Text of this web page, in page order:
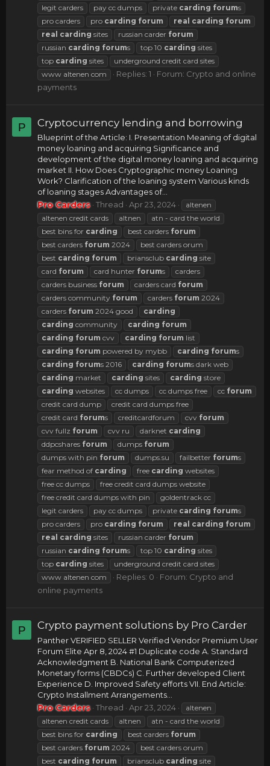
legit carders
pay cc dumps private carding forums
pro carders
pro carding forum real carding forum
real carding sites russian carder forum
russian carding forums top 10 carding sites
top carding sites
underground credit card sites
www altenen com
Replies: 1 Forum: Crypto and online
payments
P Cryptocurrency lending and borrowing
Blueprint of the Article: I. Presentation Meaning of digital
money loaning and acquiring Significance and
development of the digital money loaning and acquiring
market II. How Does Cryptographic money Loaning
Work? Clarification of the loaning system Various kinds
of loaning stages Advantages of...
Pro Carders Thread Apr 23, 2024
altenen
altenen credit cards
altnen
atn - card the world
best bins for carding best carders forum
best carders forum 2024
best carders orum
best carding forum briansclub carding site
card forum card hunter forums
carders
carders business forum carders card forum
carders community forum carders forum 2024
carders forum 2024 good
carding
carding community carding forum
carding forum cvv carding forum list
carding forum powered by mybb carding forums
carding forums 2016 carding forums dark web
carding market carding sites carding store
carding websites cc dumps cc dumps free cc forum
credit card dump
credit card dumps free
credit card forums creditcardforum cvv forum
cvv fullz forum cvv ru darknet carding
ddpcshares forum dumps forum
dumps with pin forum dumps.su failbetter forums
fear method of carding free carding websites
free cc dumps
free credit card dumps website
free credit card dumps with pin
goldentrack cc
legit carders
pay cc dumps private carding forums
pro carders
pro carding forum real carding forum
real carding sites russian carder forum
russian carding forums top 10 carding sites
top carding sites
underground credit card sites
www altenen com
Replies: 0 Forum: Crypto and
online payments
P Crypto payment solutions by Pro Carder
Panther VERIFIED SELLER Verified Vendor Premium User
Forum Elite Apr 8, 2024 #1 Duplicate code A. Standard
Acknowledgment B. National Bank Computerized
Monetary forms (CBDCs) C. Further developed Client
Experience D. Improved Safety efforts VII. End Article:
Crypto Installment Arrangements...
Pro Carders Thread Apr 23, 2024
altenen
altenen credit cards
altnen
atn - card the world
best bins for carding best carders forum
best carders forum 2024
best carders orum
best carding forum briansclub carding site